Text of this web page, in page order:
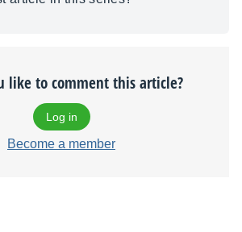
like to comment this article?
Log in
Become a member